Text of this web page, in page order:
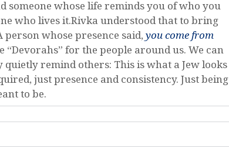
someone whose life reminds you of who you
who lives it.Rivka understood that to bring
person whose presence said, you come from
“Devorahs” for the people around us. We can
remind others: This is what a Jew looks
just presence and consistency. Just being
to be.